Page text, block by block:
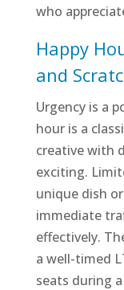
who
Happy
and
Urgency is a
hour is a
creative with
exciting.
unique dish
immediate
effectively.
a well-timed
seats during